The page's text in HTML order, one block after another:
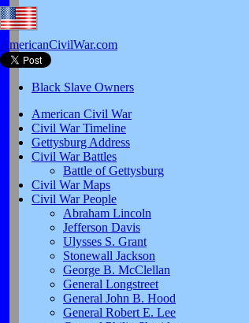
AmericanCivilWar.com
Black Slave Owners
American Civil War
Civil War Timeline
Gettysburg Address
Civil War Battles
Battle of Gettysburg
Civil War Maps
Civil War People
Abraham Lincoln
Jefferson Davis
Ulysses S. Grant
Stonewall Jackson
George B. McClellan
General Longstreet
General John B. Hood
General Robert E. Lee